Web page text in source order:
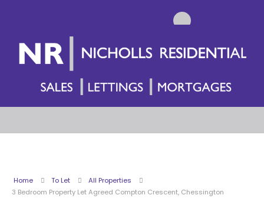
Home To Let
All Properties
3 Bedroom Property Let Agreed Compton Crescent, Chessington